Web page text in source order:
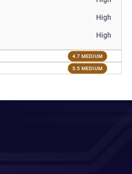
High
High
4.7 MEDIUM
5.5 MEDIUM